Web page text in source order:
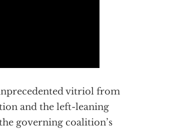
vitriol from
and the left-leaning
governing coalition’s